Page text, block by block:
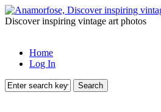
Discover inspiring vintage art photos
Home
Log In
Search